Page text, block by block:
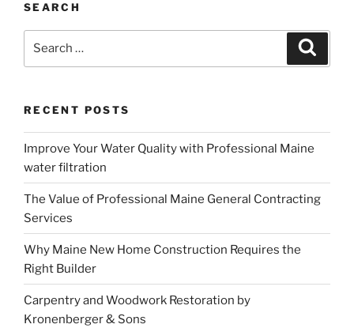
SEARCH
RECENT POSTS
Improve Your Water Quality with Professional Maine
water filtration
The Value of Professional Maine General Contracting
Services
Why Maine New Home Construction Requires the
Right Builder
Carpentry and Woodwork Restoration by
Kronenberger & Sons